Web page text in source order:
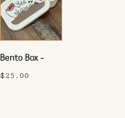
Bento Box -
Yeehaw
$25.00